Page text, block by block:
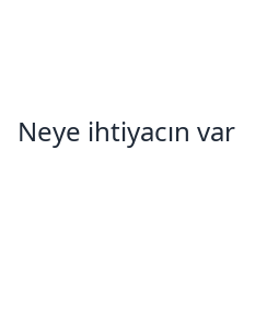
Neye ihtiyacın var